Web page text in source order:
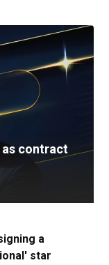
as contract
a
star